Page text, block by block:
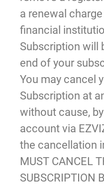
a renewal
financial
Subscription will
end of your
You may cancel
Subscription at
without cause,
account via
the cancellation
MUST CANCEL
SUBSCRIPTION